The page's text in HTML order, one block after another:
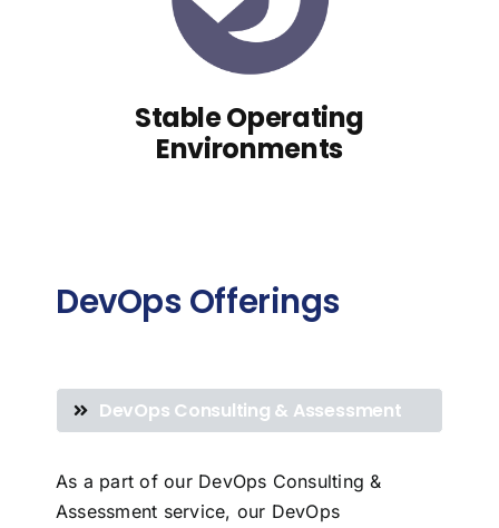
Stable Operating
Environments
DevOps Offerings
DevOps Consulting & Assessment
As a part of our DevOps Consulting &
Assessment service, our DevOps